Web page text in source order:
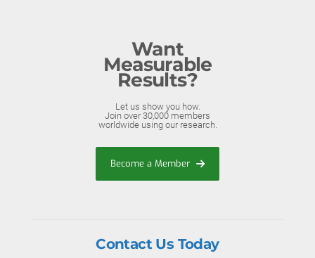
Want
Measurable
Results?
Let us show you how.
Join over 30,000 members
worldwide using our research.
Become a Member
Contact Us Today